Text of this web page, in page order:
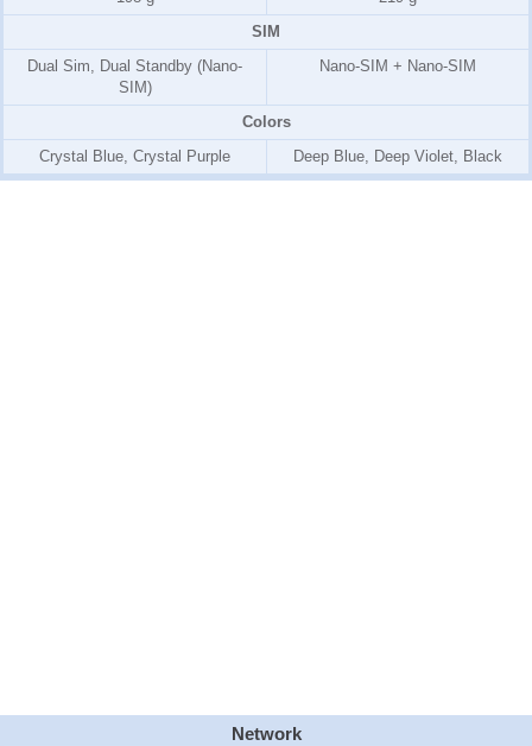
SIM
Dual Sim, Dual Standby (Nano-
SIM)
Nano-SIM + Nano-SIM
Colors
Crystal Blue, Crystal Purple
Deep Blue, Deep Violet, Black
Network